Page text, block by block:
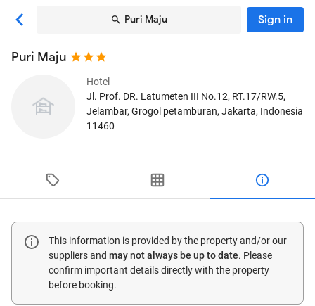
Puri Maju Sign in
Puri Maju
Hotel
Jl. Prof. DR. Latumeten III No.12, RT.17/RW.5,
Jelambar, Grogol petamburan, Jakarta, Indonesia
11460
This information is provided by the property and/or our
suppliers and may not always be up to date. Please
confirm important details directly with the property
before booking.